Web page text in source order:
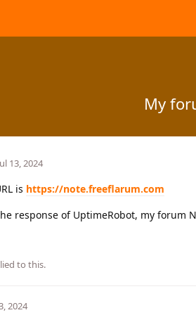
My
13, 2024
is https://note.freeflarum.com
response of UptimeRobot, my forum
to this.
2024